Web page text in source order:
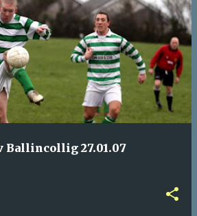
Ballincollig 27.01.07